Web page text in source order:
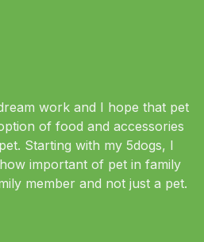
work and I hope that pet
of food and accessories
Starting with my 5dogs, I
important of pet in family
member and not just a pet.